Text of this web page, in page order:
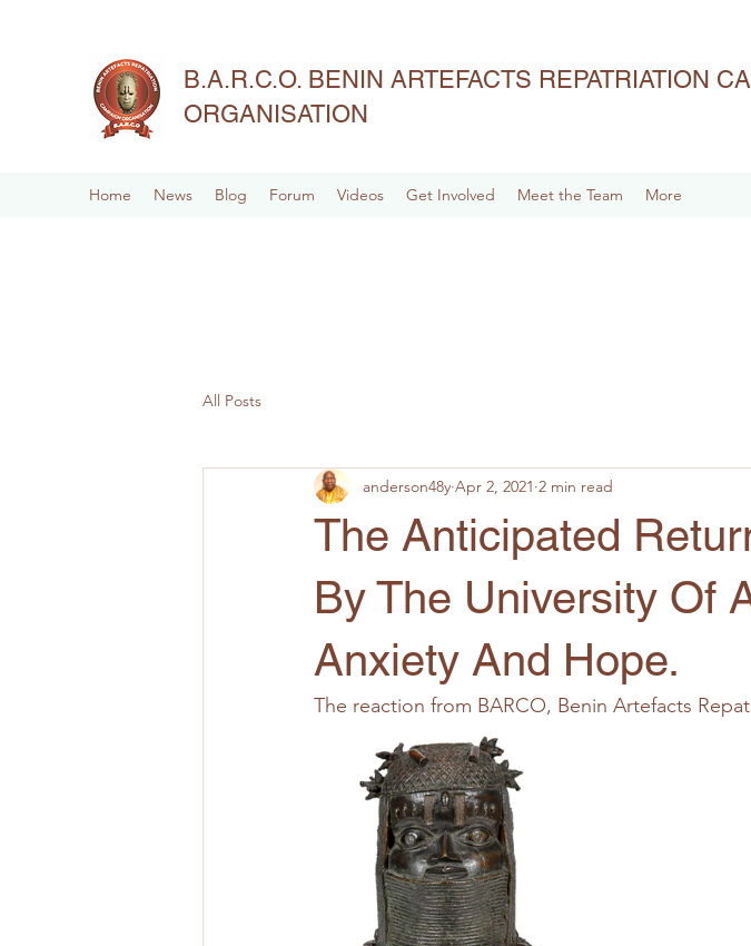
B.A.R.C.O. BENIN ARTEFACTS REPATRIATION
ORGANISATION
Home News Blog Forum Videos Get Involved Meet the Team More
All Posts
The Anticipated
By The University Of
Anxiety And Hope.
anderson48y Apr 2, 2021 2 min read
The reaction from BARCO, Benin Artefacts